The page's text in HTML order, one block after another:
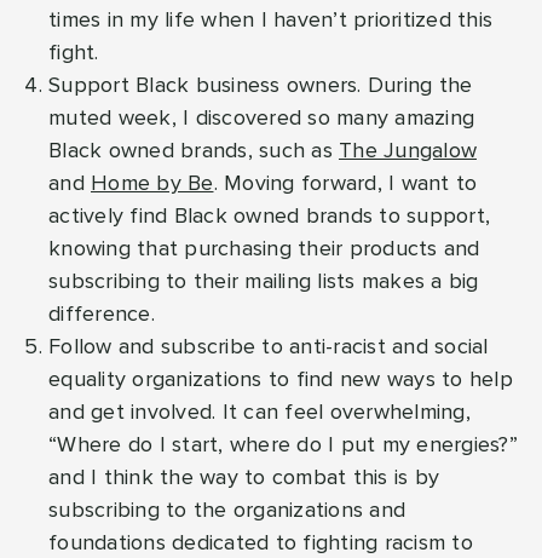
times in my life when I haven’t prioritized this
fight.
Support Black business owners. During the
muted week, I discovered so many amazing
Black owned brands, such as The Jungalow
and Home by Be. Moving forward, I want to
actively find Black owned brands to support,
knowing that purchasing their products and
subscribing to their mailing lists makes a big
difference.
Follow and subscribe to anti-racist and social
equality organizations to find new ways to help
and get involved. It can feel overwhelming,
“Where do I start, where do I put my energies?”
and I think the way to combat this is by
subscribing to the organizations and
foundations dedicated to fighting racism to